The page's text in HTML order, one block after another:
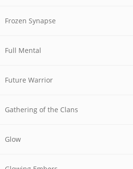
Frozen Synapse
Full Mental
Future Warrior
Gathering of the Clans
Glow